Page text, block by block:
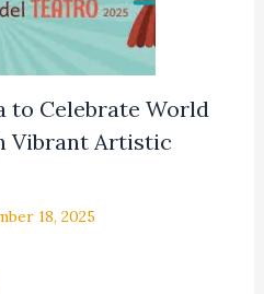
to Celebrate World
Vibrant Artistic
18, 2025